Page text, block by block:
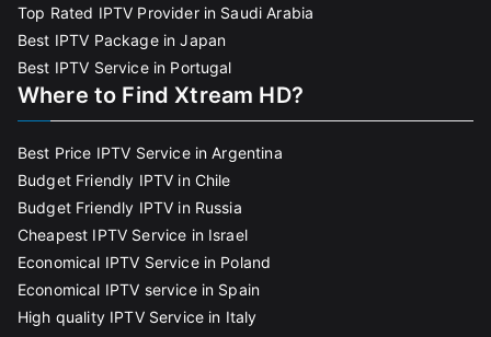
Top Rated IPTV Provider in Saudi Arabia
Best IPTV Package in Japan
Best IPTV Service in Portugal
Where to Find Xtream HD?
Best Price IPTV Service in Argentina
Budget Friendly IPTV in Chile
Budget Friendly IPTV in Russia
Cheapest IPTV Service in Israel
Economical IPTV Service in Poland
Economical IPTV service in Spain
High quality IPTV Service in Italy